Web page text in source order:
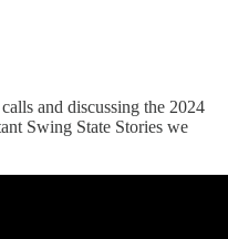
and discussing the 2024
Swing State Stories we